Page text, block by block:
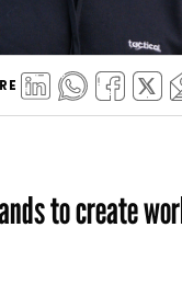
to create